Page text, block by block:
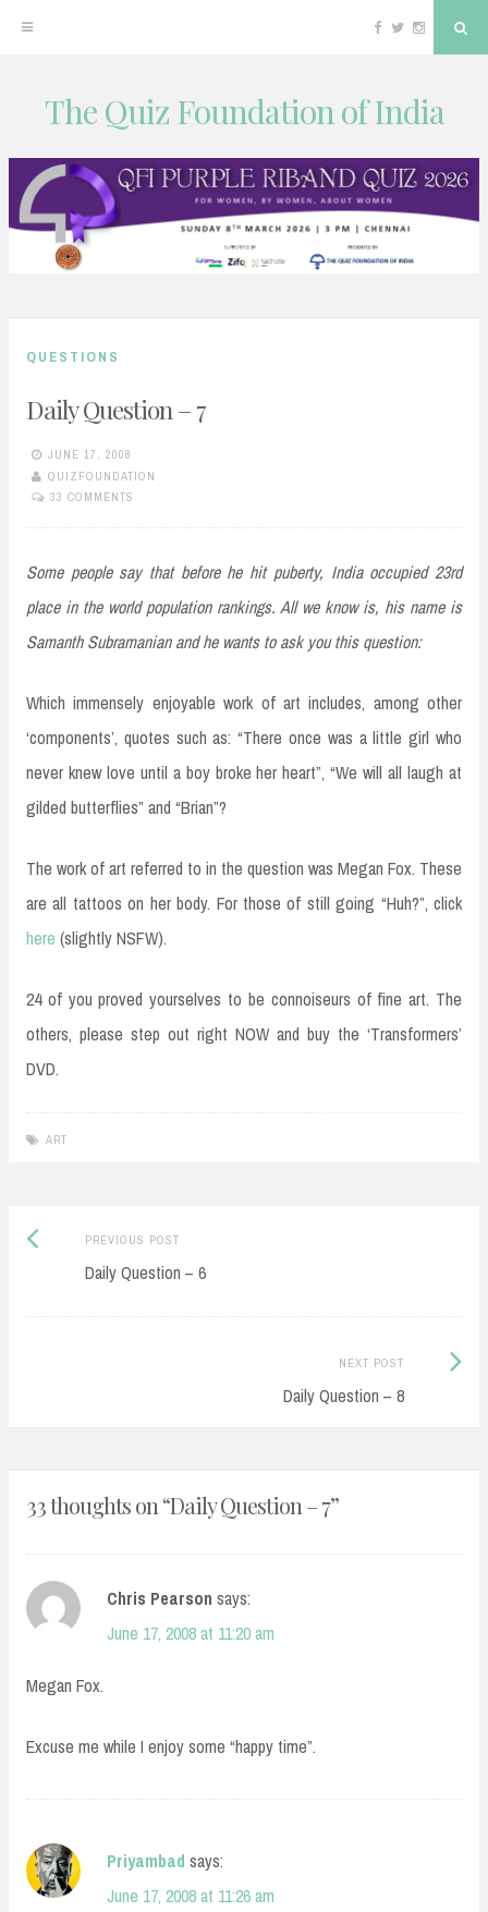
content
Facebook
TwitterInstagram
The Quiz Foundation of India
QUESTIONS
Daily Question – 7
JUNE 17, 2008
QUIZFOUNDATION
33 COMMENTS
Some people say that before he hit puberty, India occupied 23rd
place in the world population rankings. All we know is, his name is
Samanth Subramanian and he wants to ask you this question:
Which immensely enjoyable work of art includes, among other
‘components’, quotes such as: “There once was a little girl who
never knew love until a boy broke her heart”, “We will all laugh at
gilded butterflies” and “Brian”?
The work of art referred to in the question was Megan Fox. These
are all tattoos on her body. For those of still going “Huh?”, click
here (slightly NSFW).
24 of you proved yourselves to be connoiseurs of fine art. The
others, please step out right NOW and buy the ‘Transformers’
DVD.
ART
Post
navigation
PREVIOUS POSTPrevious
post:
Daily Question – 6
NEXT POST
Daily Question – 8
Next
33 thoughts on “Daily Question – 7”
Chris Pearson says:
June 17, 2008 at 11:20 am
Megan Fox.
Excuse me while I enjoy some “happy time”.
Priyambad says:
June 17, 2008 at 11:26 am